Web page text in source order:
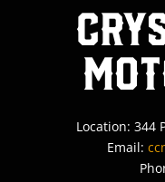
Location: 344
Email: